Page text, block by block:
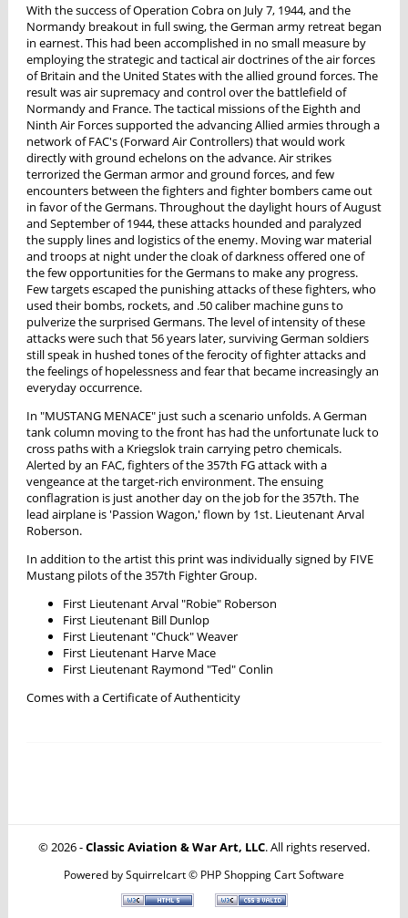
With the success of Operation Cobra on July 7, 1944, and the
Normandy breakout in full swing, the German army retreat began
in earnest. This had been accomplished in no small measure by
employing the strategic and tactical air doctrines of the air forces
of Britain and the United States with the allied ground forces. The
result was air supremacy and control over the battlefield of
Normandy and France. The tactical missions of the Eighth and
Ninth Air Forces supported the advancing Allied armies through a
network of FAC's (Forward Air Controllers) that would work
directly with ground echelons on the advance. Air strikes
terrorized the German armor and ground forces, and few
encounters between the fighters and fighter bombers came out
in favor of the Germans. Throughout the daylight hours of August
and September of 1944, these attacks hounded and paralyzed
the supply lines and logistics of the enemy. Moving war material
and troops at night under the cloak of darkness offered one of
the few opportunities for the Germans to make any progress.
Few targets escaped the punishing attacks of these fighters, who
used their bombs, rockets, and .50 caliber machine guns to
pulverize the surprised Germans. The level of intensity of these
attacks were such that 56 years later, surviving German soldiers
still speak in hushed tones of the ferocity of fighter attacks and
the feelings of hopelessness and fear that became increasingly an
everyday occurrence.
In "MUSTANG MENACE" just such a scenario unfolds. A German
tank column moving to the front has had the unfortunate luck to
cross paths with a Kriegslok train carrying petro chemicals.
Alerted by an FAC, fighters of the 357th FG attack with a
vengeance at the target-rich environment. The ensuing
conflagration is just another day on the job for the 357th. The
lead airplane is 'Passion Wagon,' flown by 1st. Lieutenant Arval
Roberson.
In addition to the artist this print was individually signed by FIVE
Mustang pilots of the 357th Fighter Group.
First Lieutenant Arval "Robie" Roberson
First Lieutenant Bill Dunlop
First Lieutenant "Chuck" Weaver
First Lieutenant Harve Mace
First Lieutenant Raymond "Ted" Conlin
Comes with a Certificate of Authenticity
© 2026 -Classic Aviation & War Art, LLC. All rights reserved.
Powered bySquirrelcart © PHP Shopping Cart Software